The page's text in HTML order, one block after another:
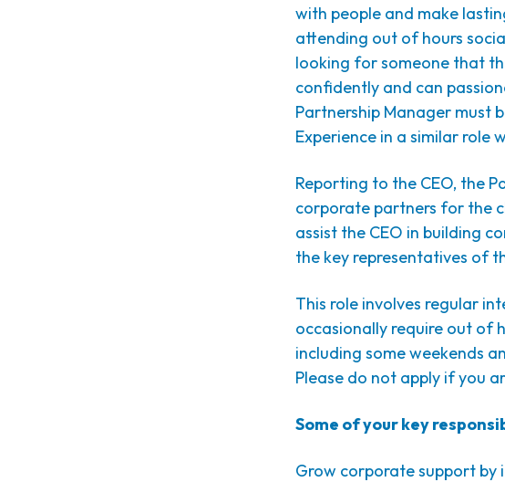
with people and make
attending out of hours
looking for someone that
confidently and can
Partnership Manager must
Experience in a similar role
Reporting to the CEO, the
corporate partners for the
assist the CEO in building
the key representatives of
This role involves regular
occasionally require out of
including some weekends
Please do not apply if you
Some of your key
Grow corporate support